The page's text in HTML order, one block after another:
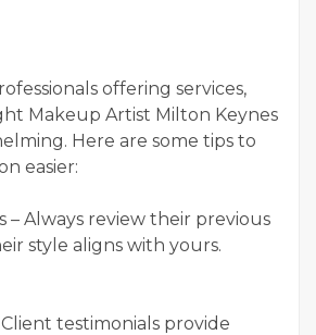
offering services,
Makeup Artist Milton Keynes
Here are some tips to
easier:
– Always review their previous
style aligns with yours.
Client testimonials provide